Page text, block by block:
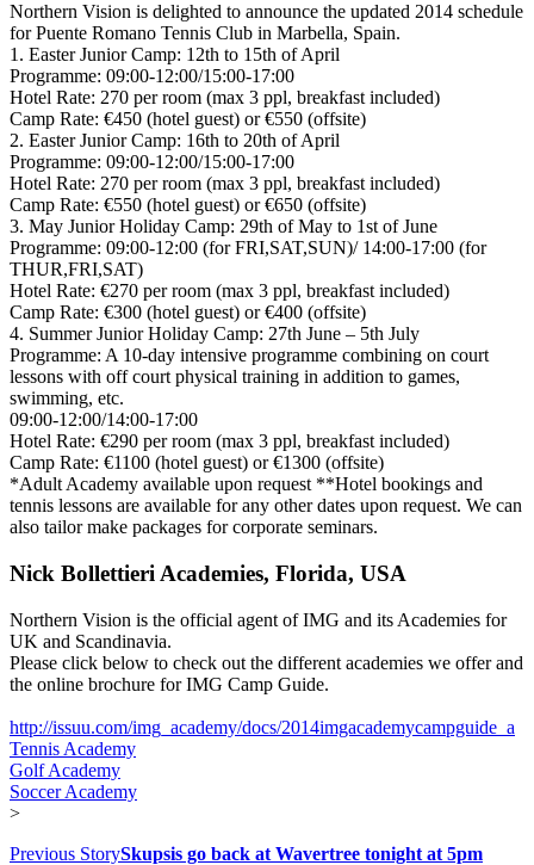
Northern Vision is delighted to announce the updated 2014 schedule
for Puente Romano Tennis Club in Marbella, Spain.
1. Easter Junior Camp: 12th to 15th of April
Programme: 09:00-12:00/15:00-17:00
Hotel Rate: 270 per room (max 3 ppl, breakfast included)
Camp Rate: €450 (hotel guest) or €550 (offsite)
2. Easter Junior Camp: 16th to 20th of April
Programme: 09:00-12:00/15:00-17:00
Hotel Rate: 270 per room (max 3 ppl, breakfast included)
Camp Rate: €550 (hotel guest) or €650 (offsite)
3. May Junior Holiday Camp: 29th of May to 1st of June
Programme: 09:00-12:00 (for FRI,SAT,SUN)/ 14:00-17:00 (for
THUR,FRI,SAT)
Hotel Rate: €270 per room (max 3 ppl, breakfast included)
Camp Rate: €300 (hotel guest) or €400 (offsite)
4. Summer Junior Holiday Camp: 27th June – 5th July
Programme: A 10-day intensive programme combining on court
lessons with off court physical training in addition to games,
swimming, etc.
09:00-12:00/14:00-17:00
Hotel Rate: €290 per room (max 3 ppl, breakfast included)
Camp Rate: €1100 (hotel guest) or €1300 (offsite)
*Adult Academy available upon request **Hotel bookings and
tennis lessons are available for any other dates upon request. We can
also tailor make packages for corporate seminars.
Nick Bollettieri Academies, Florida, USA
Northern Vision is the official agent of IMG and its Academies for
UK and Scandinavia.
Please click below to check out the different academies we offer and
the online brochure for IMG Camp Guide.
http://issuu.com/img_academy/docs/2014imgacademycampguide_a
Tennis Academy
Golf Academy
Soccer Academy
>
Previous StorySkupsis go back at Wavertree tonight at 5pm